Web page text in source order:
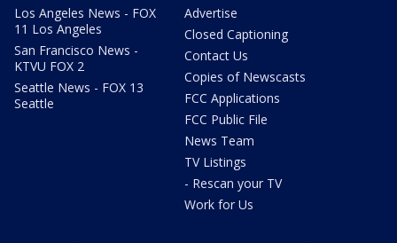
Los Angeles News - FOX
11 Los Angeles
San Francisco News -
KTVU FOX 2
Seattle News - FOX 13
Seattle
Advertise
Closed Captioning
Contact Us
Copies of Newscasts
FCC Applications
FCC Public File
News Team
TV Listings
- Rescan your TV
Work for Us